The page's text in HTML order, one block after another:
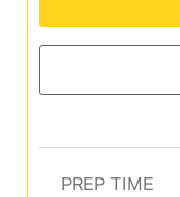
PREP TIME